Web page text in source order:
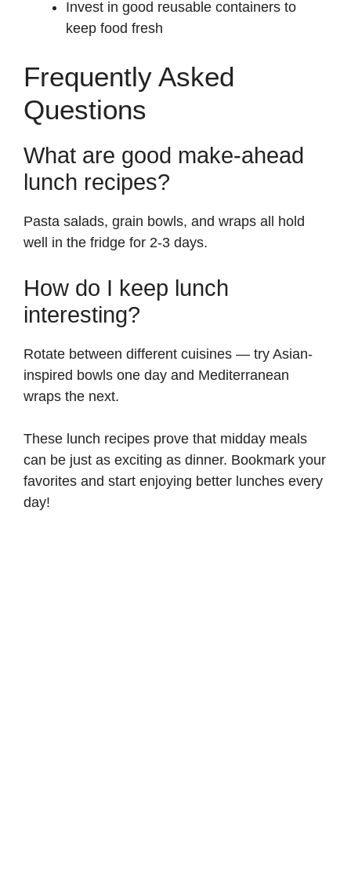
Invest in good reusable containers to
keep food fresh
Frequently Asked
Questions
What are good make-ahead
lunch recipes?
Pasta salads, grain bowls, and wraps all hold
well in the fridge for 2-3 days.
How do I keep lunch
interesting?
Rotate between different cuisines — try Asian-
inspired bowls one day and Mediterranean
wraps the next.
These lunch recipes prove that midday meals
can be just as exciting as dinner. Bookmark your
favorites and start enjoying better lunches every
day!